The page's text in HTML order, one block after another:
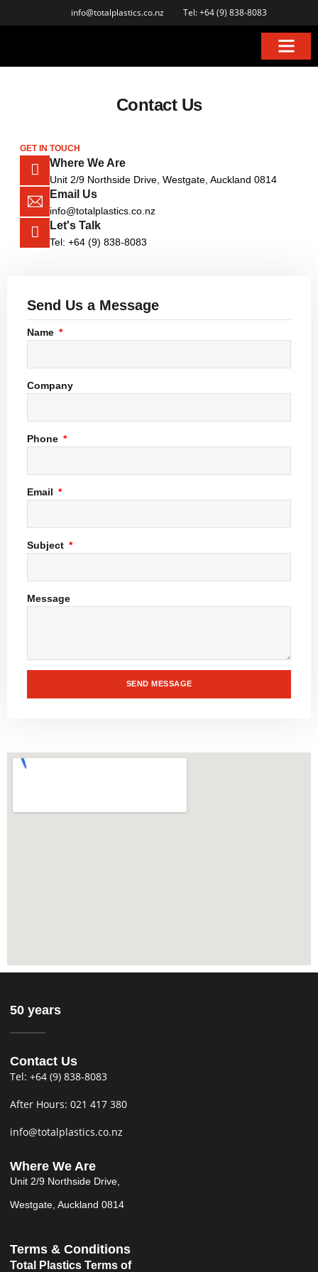
info@totalplastics.co.nz Tel: +64 (9) 838-8083
Contact Us
GET IN TOUCH
Where We Are
Unit 2/9 Northside Drive, Westgate, Auckland 0814
Email Us
info@totalplastics.co.nz
Let's Talk
Tel: +64 (9) 838-8083
Send Us a Message
Name
Company
Phone
Email
Subject
Message
SEND MESSAGE
50 years
Contact Us
Tel: +64 (9) 838-8083
After Hours: 021 417 380
info@totalplastics.co.nz
Where We Are
Unit 2/9 Northside Drive,
Westgate, Auckland 0814
Terms & Conditions
Total Plastics Terms of